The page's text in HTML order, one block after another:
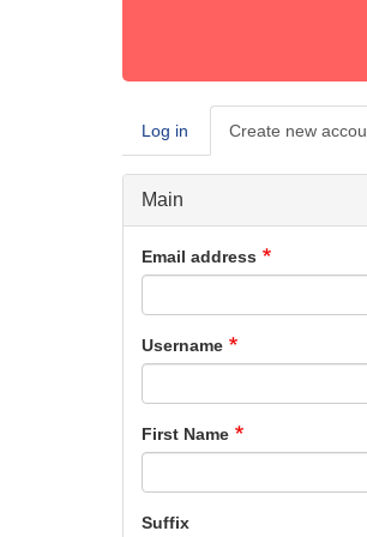
Primary
tabs
Log in Create new
Main
Email address
Username
First Name
Suffix